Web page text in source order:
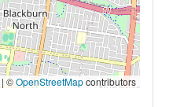
|©OpenStreetMapcontributors